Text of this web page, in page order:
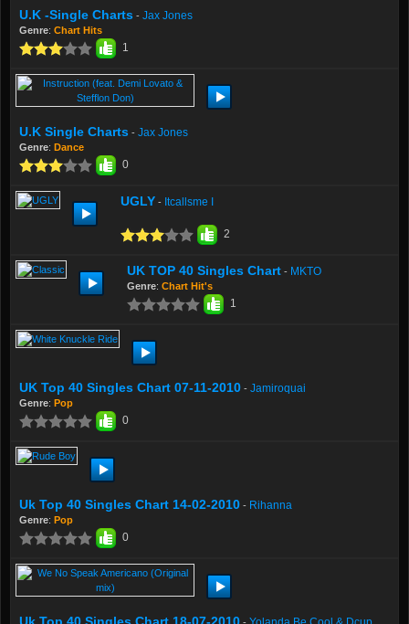
U.K -Single Charts - Jax Jones
Genre: Chart Hits
1
U.K Single Charts - Jax Jones
Genre: Dance
0
UGLY - Itcallsme I
2
UK TOP 40 Singles Chart - MKTO
Genre: Chart Hit's
1
UK Top 40 Singles Chart 07-11-2010 - Jamiroquai
Genre: Pop
0
Uk Top 40 Singles Chart 14-02-2010 - Rihanna
Genre: Pop
0